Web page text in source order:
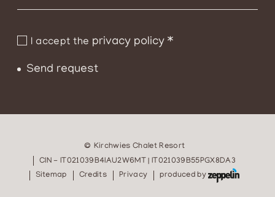
I accept the privacy policy*
Send request
© Kirchwies Chalet Resort
CIN - IT021039B4IAU2W6MT | IT021039B55PGX8DA3
Sitemap
Credits Privacy produced by